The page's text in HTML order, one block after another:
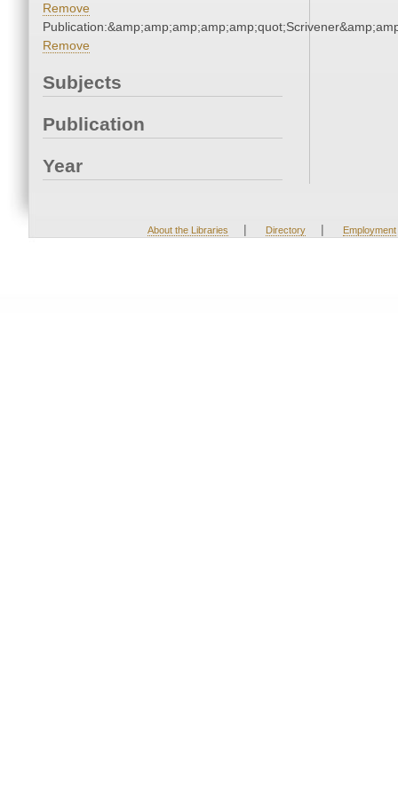
Remove
Remove
Subjects
Publication
Year
About the Libraries | Directory | Employment